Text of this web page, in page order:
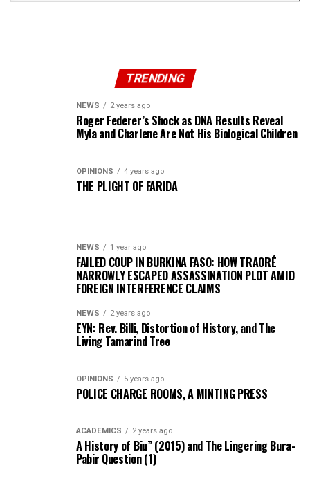
TRENDING
NEWS 2 years ago
Roger Federer’s Shock as DNA Results Reveal
Myla and Charlene Are Not His Biological Children
OPINIONS 4 years ago
THE PLIGHT OF FARIDA
NEWS 1 year ago
FAILED COUP IN BURKINA FASO: HOW TRAORÉ
NARROWLY ESCAPED ASSASSINATION PLOT AMID
FOREIGN INTERFERENCE CLAIMS
NEWS 2 years ago
EYN: Rev. Billi, Distortion of History, and The
Living Tamarind Tree
OPINIONS 5 years ago
POLICE CHARGE ROOMS, A MINTING PRESS
ACADEMICS 2 years ago
A History of Biu” (2015) and The Lingering Bura-
Pabir Question (1)